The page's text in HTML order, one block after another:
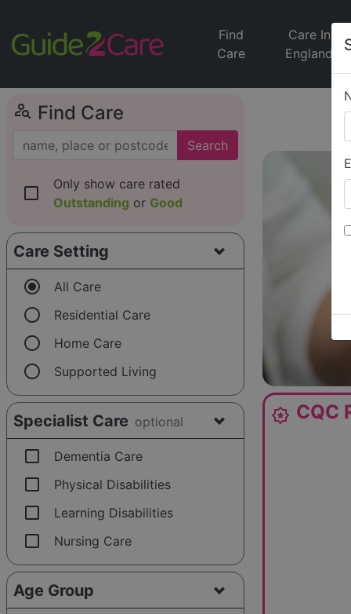
Find
Care
Care In
England
person_search Find Care
Search
check_box_outline_blank
Only show care rated
Outstanding or Good
Care Setting
radio_button_checked All Care
radio_button_unchecked Residential Care
radio_button_unchecked Home Care
radio_button_unchecked Supported Living
Specialist Care optional
check_box_outline_blank Dementia Care
check_box_outline_blank Physical Disabilities
check_box_outline_blank Learning Disabilities
check_box_outline_blank Nursing Care
Age Group
award_star CQC